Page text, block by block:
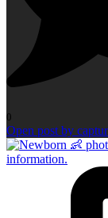
0
Open post by